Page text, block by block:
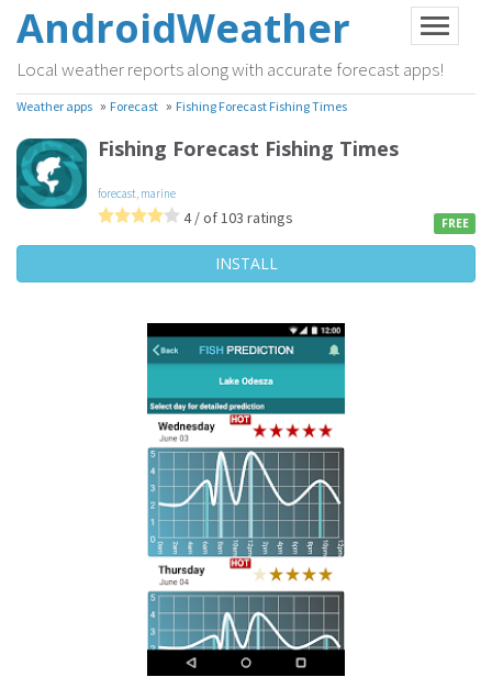
AndroidWeather
Local weather reports along with accurate forecast apps!
Weather apps » Forecast » Fishing Forecast Fishing Times
FREE
Fishing Forecast Fishing Times
forecast, marine
4 / of 103 ratings
INSTALL